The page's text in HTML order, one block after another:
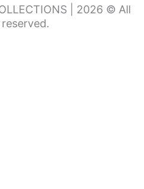
| 2026 © All